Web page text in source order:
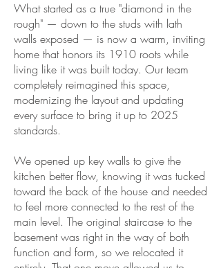
What started as a true "diamond in the
rough" — down to the studs with lath
walls exposed — is now a warm, inviting
home that honors its 1910 roots while
living like it was built today. Our team
completely reimagined this space,
modernizing the layout and updating
every surface to bring it up to 2025
standards.
We opened up key walls to give the
kitchen better flow, knowing it was tucked
toward the back of the house and needed
to feel more connected to the rest of the
main level. The original staircase to the
basement was right in the way of both
function and form, so we relocated it